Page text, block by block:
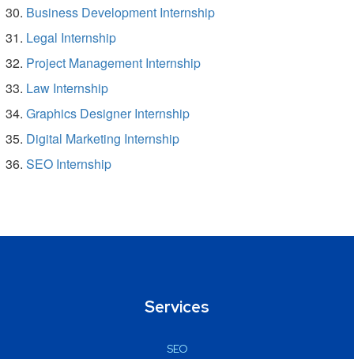
Business Development Internship
Legal Internship
Project Management Internship
Law Internship
Graphics Designer Internship
Digital Marketing Internship
SEO Internship
Services
SEO